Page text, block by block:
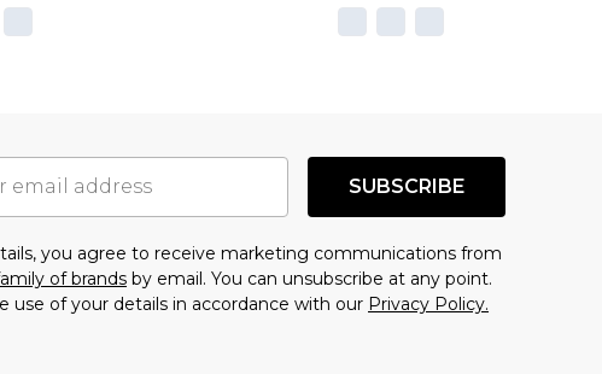
SUBSCRIBE
you agree to receive marketing communications from
of brands by email. You can unsubscribe at any point.
use of your details in accordance with our Privacy Policy.